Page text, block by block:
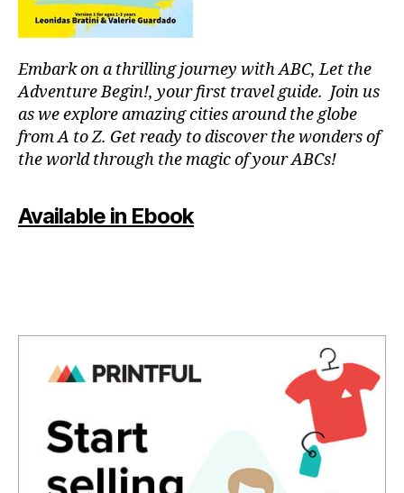
Embark on a thrilling journey with ABC, Let the
Adventure Begin!, your first travel guide. Join us
as we explore amazing cities around the globe
from A to Z. Get ready to discover the wonders of
the world through the magic of your ABCs!
Available in Ebook
c
e
v
e
n
s,
v
e
x
e
ri
n